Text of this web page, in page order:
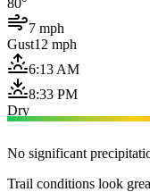
7 mph
Gust12 mph
6:13 AM
8:33 PM
Dry
No significant
Trail conditions look